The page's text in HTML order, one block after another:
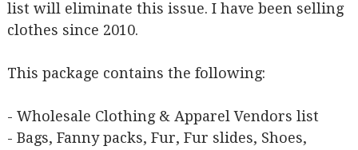
list will eliminate this issue. I have been selling
clothes since 2010.
This package contains the following:
- Wholesale Clothing & Apparel Vendors list
- Bags, Fanny packs, Fur, Fur slides, Shoes,